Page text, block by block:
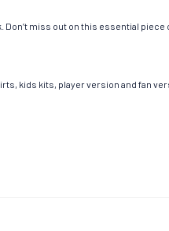
miss out on this essential piece
kids kits, player version and fan